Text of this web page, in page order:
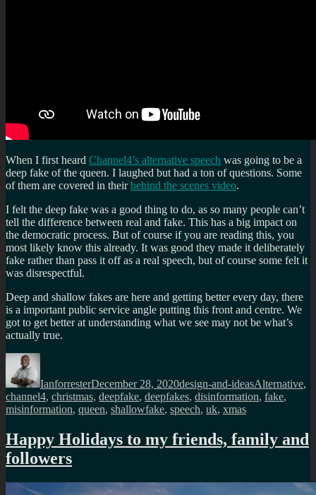
When I first heard Channel4’s alternative speech was going to be a
deep fake of the queen. I laughed but had a ton of questions. Some
of them are covered in theirbehind the scenes video.
I felt the deep fake was a good thing to do, as so many people can’t
tell the difference between real and fake. This has a big impact on
the democratic process. But of course if you are reading this, you
most likely know this already. It was good they made it deliberately
fake rather than pass it off as a real speech, but of course some felt it
was disrespectful.
Deep and shallow fakes are here and getting better every day, there
is a important public service angle putting this front and centre. We
got to get better at understanding what we see may not be what’s
actually true.
Author
IanforresterDecember 28, 2020design-and-ideasAlternative,
channel4, christmas, deepfake, deepfakes, disinformation, fake,
misinformation, queen, shallowfake, speech, uk, xmas
Happy Holidays to my friends, family and
followers